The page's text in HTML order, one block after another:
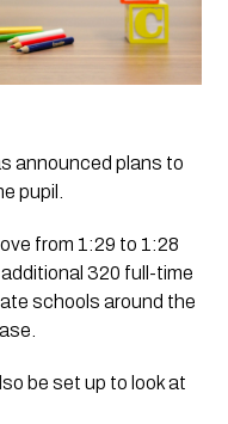
announced plans to
pupil.
from 1:29 to 1:28
320 full-time
schools around the
be set up to look at